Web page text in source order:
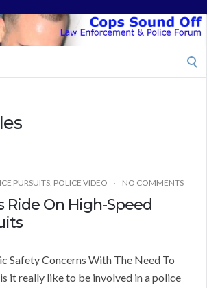
PURSUITS, POLICE VIDEO NO COMMENTS
Ride On High-Speed
Safety Concerns With The Need To
it really like to be involved in a police